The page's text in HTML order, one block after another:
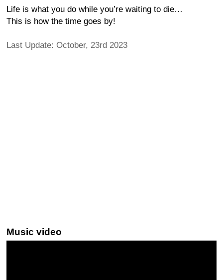
Life is what you do while you’re waiting to die…
This is how the time goes by!
Last Update: October, 23rd 2023
Music video